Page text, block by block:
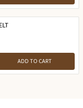
ADD TO CART